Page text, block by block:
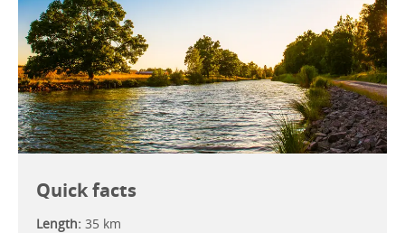
Quick facts
Length: 35 km